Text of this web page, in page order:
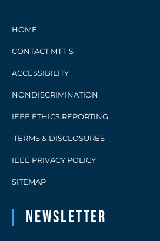
HOME
CONTACT MTT-S
ACCESSIBILITY
NONDISCRIMINATION
IEEE ETHICS REPORTING
TERMS & DISCLOSURES
IEEE PRIVACY POLICY
SITEMAP
Newsletter